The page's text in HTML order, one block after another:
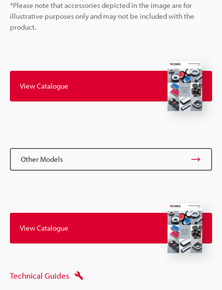
*Please note that accessories depicted in the image are for
illustrative purposes only and may not be included with the
product.
View Catalogue
Other Models
View Catalogue
Technical Guides